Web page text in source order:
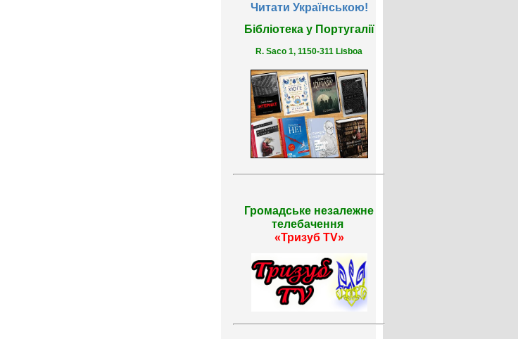
Читати Українською!
Бібліотека у Португалії
R. Saco 1, 1150-311 Lisboa
Громадське незалежне
телебачення
«Тризуб TV»